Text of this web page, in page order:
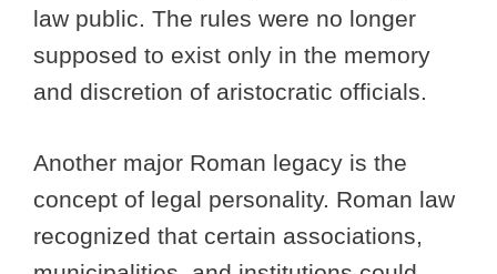
law public. The rules were no longer
supposed to exist only in the memory
and discretion of aristocratic officials.
Another major Roman legacy is the
concept of legal personality. Roman law
recognized that certain associations,